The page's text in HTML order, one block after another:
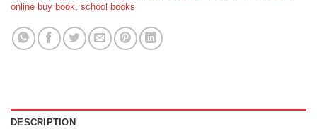
online buy book school books
DESCRIPTION